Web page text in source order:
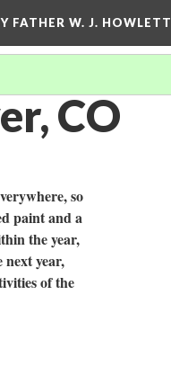
FATHER W. J. HOWLETT
CO
so
paint and a
the year,
next year,
of the